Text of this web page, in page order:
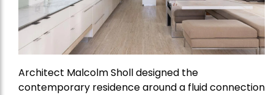
Architect Malcolm Sholl designed the
contemporary residence around a fluid connection